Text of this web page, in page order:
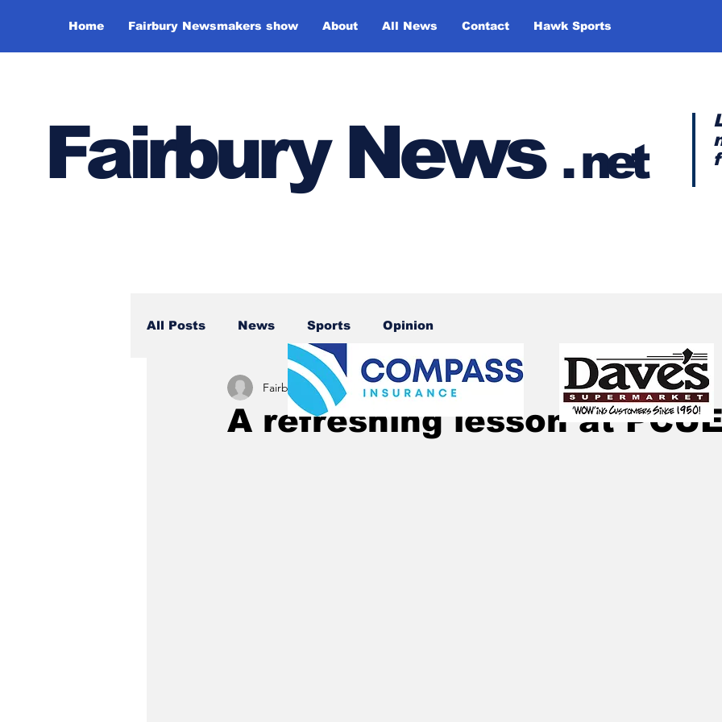
Home Fairbury Newsmakers show About All News Contact Hawk Sports
Fairbury News .net
All Posts News Sports Opinion
A refreshing lesson at
Fairbury News staff Sep 27, 2020 1 min read